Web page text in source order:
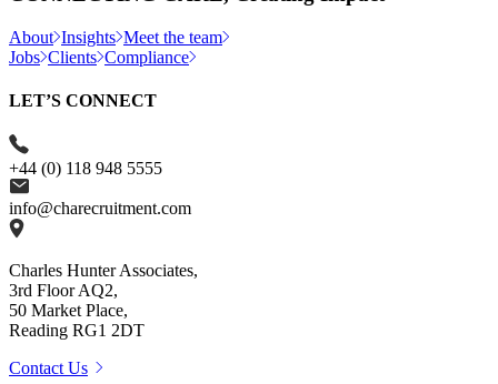
About Insights Meet the team
Jobs Clients Compliance
LET’S CONNECT
+44 (0) 118 948 5555
info@charecruitment.com
Charles Hunter Associates,
3rd Floor AQ2,
50 Market Place,
Reading RG1 2DT
Contact Us